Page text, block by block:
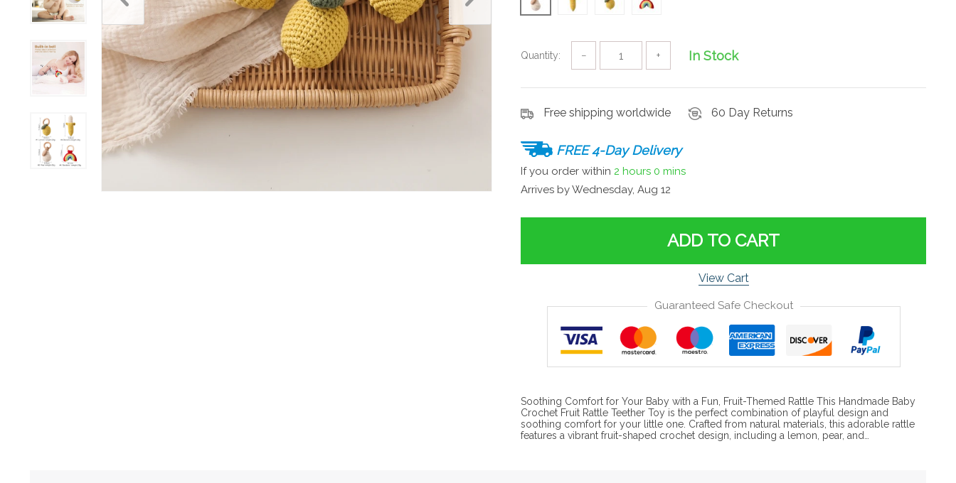
Quantity: − + In Stock
Free shipping worldwide 60 Day Returns
FREE 4-Day Delivery
If you order within 2 hours 0 mins
Arrives byWednesday, Aug 12
ADD TO CART
View Cart
Guaranteed Safe Checkout
Soothing Comfort for Your Baby with a Fun, Fruit-Themed Rattle This Handmade Baby
Crochet Fruit Rattle Teether Toy is the perfect combination of playful design and
soothing comfort for your little one. Crafted from natural materials, this adorable rattle
features a vibrant fruit-shaped crochet design, including a lemon, pear, and…